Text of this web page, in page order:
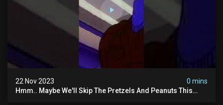
22 Nov 2023
0 mins
Hmm.. Maybe We'll Skip The Pretzels And Peanuts This